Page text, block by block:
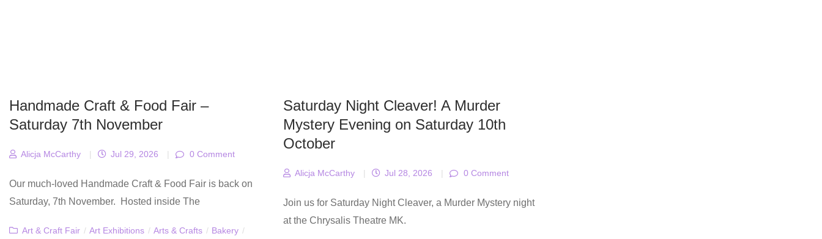
Handmade Craft & Food Fair –
Saturday 7th November
Alicja McCarthy | Jul 29, 2026 | 0 Comment
Our much-loved Handmade Craft & Food Fair is back on
Saturday, 7th November. Hosted inside The
Art & Craft Fair / Art Exhibitions / Arts & Crafts / Bakery /
Saturday Night Cleaver! A Murder
Mystery Evening on Saturday 10th
October
Alicja McCarthy | Jul 28, 2026 | 0 Comment
Join us for Saturday Night Cleaver, a Murder Mystery night
at the Chrysalis Theatre MK.